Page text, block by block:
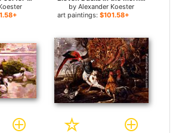
by Alexander Koester
art paintings: $101.58+